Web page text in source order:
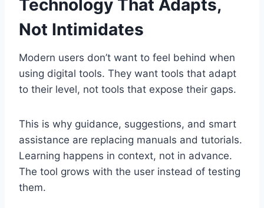
Technology That Adapts,
Not Intimidates
Modern users don’t want to feel behind when
using digital tools. They want tools that adapt
to their level, not tools that expose their gaps.
This is why guidance, suggestions, and smart
assistance are replacing manuals and tutorials.
Learning happens in context, not in advance.
The tool grows with the user instead of testing
them.